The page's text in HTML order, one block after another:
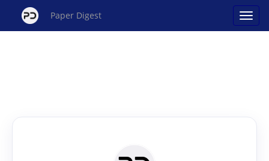
Paper Digest